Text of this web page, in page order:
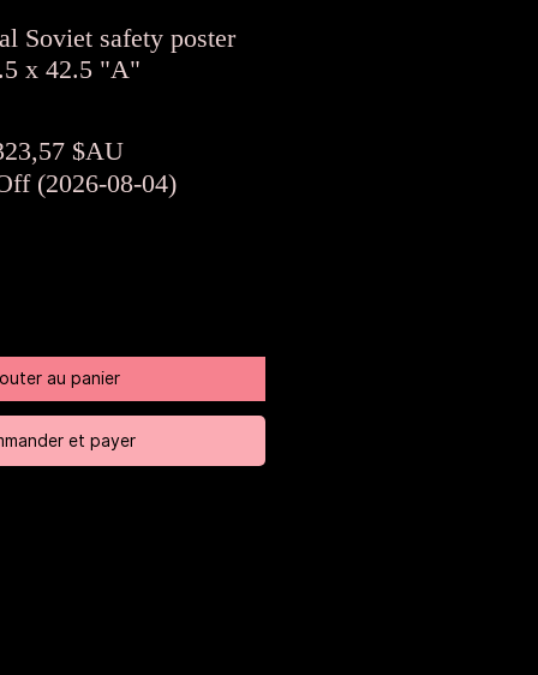
Soviet safety poster
x 42.5 "A"
$AUPrix
promotionnel
(2026-08-04)
au panier
et payer